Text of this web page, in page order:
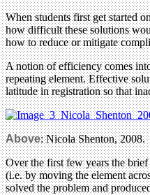
When students first get started
how difficult these solutions
how to reduce or mitigate
A notion of efficiency comes
repeating element. Effective
latitude in registration so that
Above: Nicola Shenton, 2008.
Over the first few years the brief
(i.e. by moving the element
solved the problem and